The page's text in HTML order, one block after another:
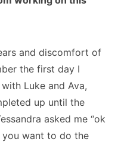
and discomfort of
the first day I
Luke and Ava,
up until the
asked me “ok
want to do the